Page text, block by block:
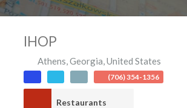
IHOP
Athens,Georgia,United States
(706) 354-1356
Restaurants